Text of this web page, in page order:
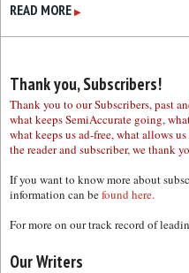
READ MORE ▶
Thank you, Subscribers!
Thank you to our Subscribers, past
what keeps SemiAccurate going,
what keeps us ad-free, what allows
the reader and subscriber, we thank
If you want to know more about
information can befound here.
For more on our track record of
Our Writers